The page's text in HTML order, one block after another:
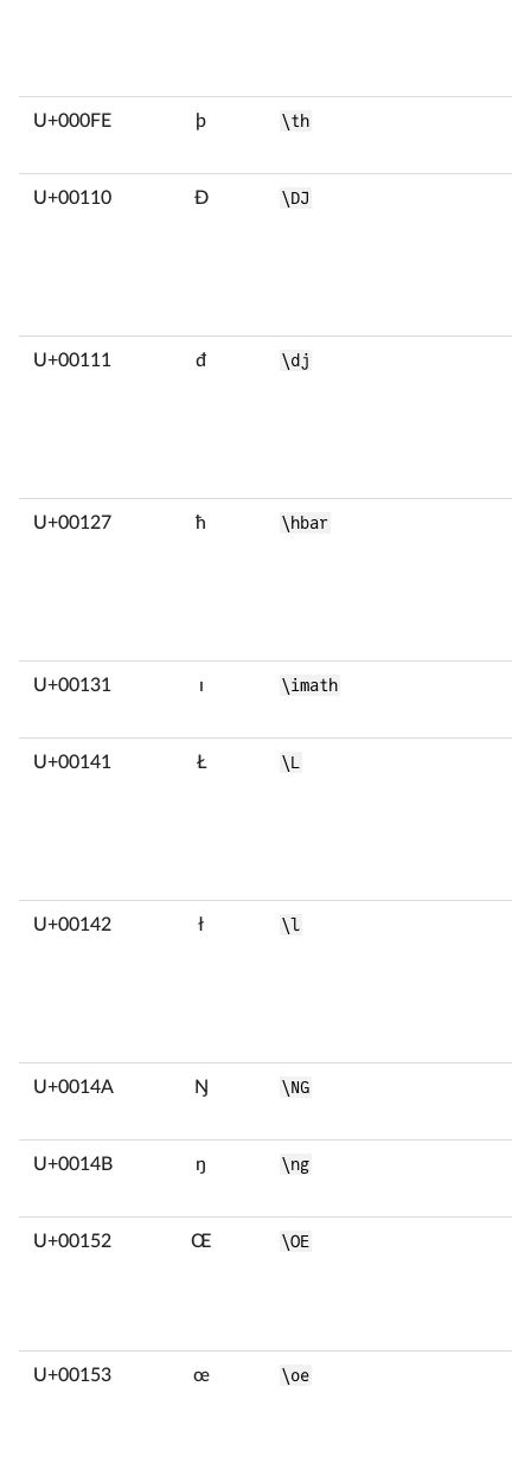
U+000FE þ \th
U+00110 Đ \DJ
U+00111 đ \dj
U+00127 ħ \hbar
U+00131 ı \imath
U+00141 Ł \L
U+00142 ł \l
U+0014A Ŋ \NG
U+0014B ŋ \ng
U+00152 Œ \OE
U+00153 œ \oe